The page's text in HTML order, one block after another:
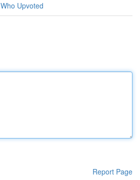
Who Upvoted
Report Page